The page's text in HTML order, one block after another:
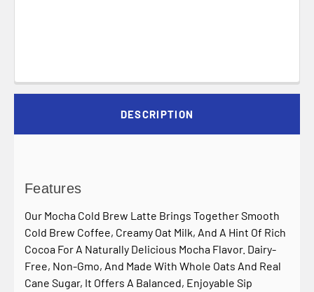
DESCRIPTION
Features
Our Mocha Cold Brew Latte Brings Together Smooth
Cold Brew Coffee, Creamy Oat Milk, And A Hint Of Rich
Cocoa For A Naturally Delicious Mocha Flavor. Dairy-
Free, Non-Gmo, And Made With Whole Oats And Real
Cane Sugar, It Offers A Balanced, Enjoyable Sip